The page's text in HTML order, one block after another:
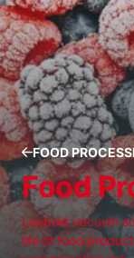
FOOD
Food
Leybold vacuum
life of food